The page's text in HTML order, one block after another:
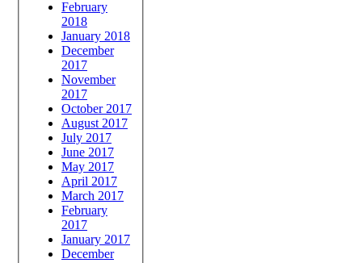
February
2018
January 2018
December
2017
November
2017
October 2017
August 2017
July 2017
June 2017
May 2017
April 2017
March 2017
February
2017
January 2017
December